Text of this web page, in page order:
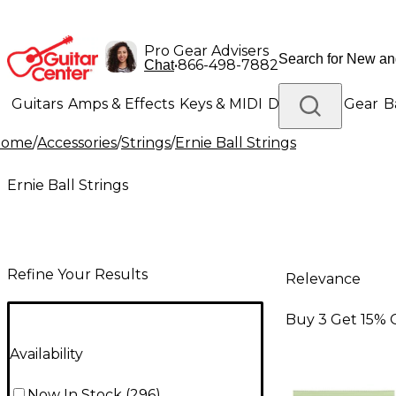
Pro Gear Advisers
Chat•866-498-7882
Guitars Amps & Effects Keys & MIDI Drums DJ Gear
Lighting Band & Orchestra Platinum Gear
/Accessories/Strings/Ernie Ball Strings
Ernie Ball Strings
Refine Your Results
Availability
Relevance
Buy 3 Get 15%